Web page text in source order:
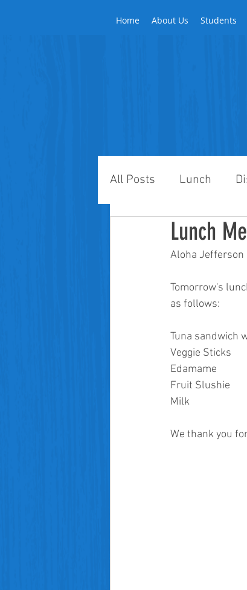
Home About Us Students
All Posts Lunch
Lunch
Aloha Jefferson
Tomorrow's
as follows:
Tuna sandwich
Veggie Sticks
Edamame
Fruit Slushie
Milk
We thank you